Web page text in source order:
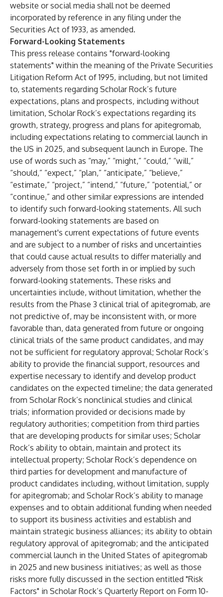
website or social media shall not be deemed
incorporated by reference in any filing under the
Securities Act of 1933, as amended.
Forward-Looking Statements
This press release contains "forward-looking
statements" within the meaning of the Private Securities
Litigation Reform Act of 1995, including, but not limited
to, statements regarding Scholar Rock’s future
expectations, plans and prospects, including without
limitation, Scholar Rock’s expectations regarding its
growth, strategy, progress and plans for apitegromab,
including expectations relating to commercial launch in
the US in 2025, and subsequent launch in Europe. The
use of words such as “may,” “might,” “could,” “will,”
“should,” “expect,” “plan,” “anticipate,” “believe,”
“estimate,” “project,” “intend,” “future,” “potential,” or
“continue,” and other similar expressions are intended
to identify such forward-looking statements. All such
forward-looking statements are based on
management's current expectations of future events
and are subject to a number of risks and uncertainties
that could cause actual results to differ materially and
adversely from those set forth in or implied by such
forward-looking statements. These risks and
uncertainties include, without limitation, whether the
results from the Phase 3 clinical trial of apitegromab, are
not predictive of, may be inconsistent with, or more
favorable than, data generated from future or ongoing
clinical trials of the same product candidates, and may
not be sufficient for regulatory approval; Scholar Rock’s
ability to provide the financial support, resources and
expertise necessary to identify and develop product
candidates on the expected timeline; the data generated
from Scholar Rock’s nonclinical studies and clinical
trials; information provided or decisions made by
regulatory authorities; competition from third parties
that are developing products for similar uses; Scholar
Rock’s ability to obtain, maintain and protect its
intellectual property; Scholar Rock’s dependence on
third parties for development and manufacture of
product candidates including, without limitation, supply
for apitegromab; and Scholar Rock’s ability to manage
expenses and to obtain additional funding when needed
to support its business activities and establish and
maintain strategic business alliances; its ability to obtain
regulatory approval of apitegromab; and the anticipated
commercial launch in the United States of apitegromab
in 2025 and new business initiatives; as well as those
risks more fully discussed in the section entitled "Risk
Factors" in Scholar Rock’s Quarterly Report on Form 10-